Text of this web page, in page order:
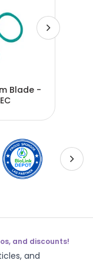
Blade -
and discounts!
and